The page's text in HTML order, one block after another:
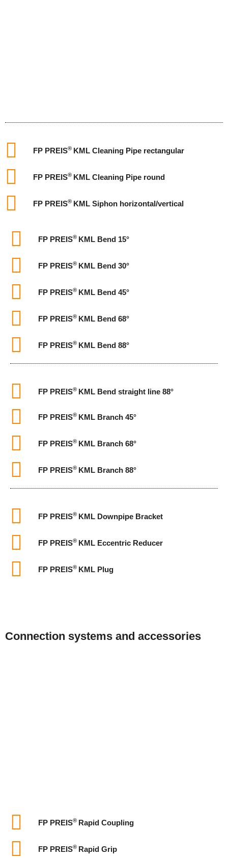
FP PREIS® KML Cleaning Pipe rectangular
FP PREIS® KML Cleaning Pipe round
FP PREIS® KML Siphon horizontal/vertical
FP PREIS® KML Bend 15°
FP PREIS® KML Bend 30°
FP PREIS® KML Bend 45°
FP PREIS® KML Bend 68°
FP PREIS® KML Bend 88°
FP PREIS® KML Bend straight line 88°
FP PREIS® KML Branch 45°
FP PREIS® KML Branch 68°
FP PREIS® KML Branch 88°
FP PREIS® KML Downpipe Bracket
FP PREIS® KML Eccentric Reducer
FP PREIS® KML Plug
Connection systems and accessories
FP PREIS® Rapid Coupling
FP PREIS® Rapid Grip